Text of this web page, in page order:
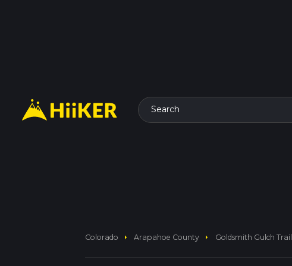
Search
Colorado arrow_right Arapahoe County arrow_right Goldsmith Gulch Trail